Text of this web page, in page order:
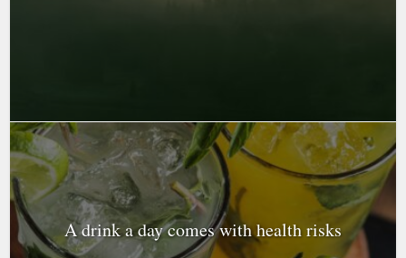
A drink a day comes with health risks